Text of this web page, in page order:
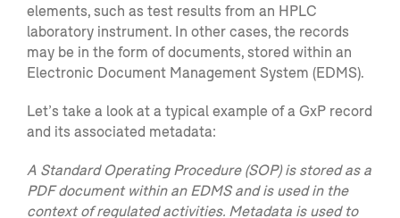
elements, such as test results from an HPLC
laboratory instrument. In other cases, the records
may be in the form of documents, stored within an
Electronic Document Management System (EDMS).
Let’s take a look at a typical example of a GxP record
and its associated metadata:
A Standard Operating Procedure (SOP) is stored as a
PDF document within an EDMS and is used in the
context of regulated activities. Metadata is used to